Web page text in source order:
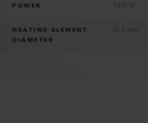
POWER 1450 W
HEATING ELEMENT
DIAMETER
31.5 mm